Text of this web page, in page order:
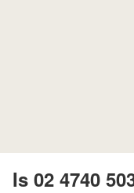
Is 02 4740